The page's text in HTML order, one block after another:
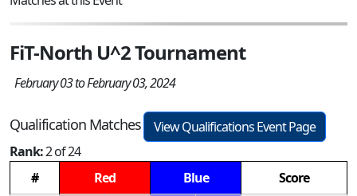
FiT-North U^2 Tournament
February 03 to February 03, 2024
Qualification Matches
View Qualifications Event Page
Rank:2 of 24
#
Red Blue
Score